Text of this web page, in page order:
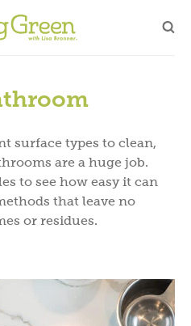
surface types to clean,
are a huge job.
to see how easy it can
that leave no
or residues.